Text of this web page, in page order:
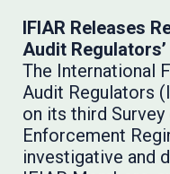
IFIAR Releases
Audit
The International
Audit Regulators
on its third Survey
Enforcement
investigative and